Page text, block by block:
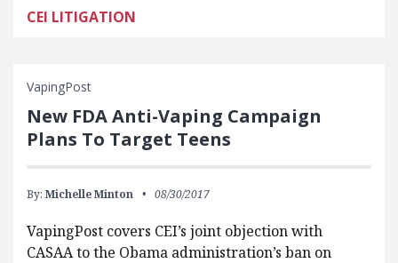
CEI LITIGATION
VapingPost
New FDA Anti-Vaping Campaign
Plans To Target Teens
By: Michelle Minton 08/30/2017
VapingPost covers CEI’s joint objection with
CASAA to the Obama administration’s ban on